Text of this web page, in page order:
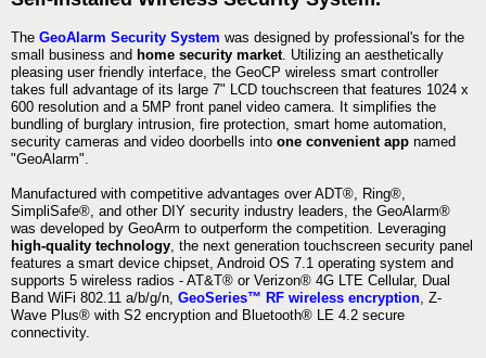
The GeoAlarm Security System was designed by professional's for the
small business and home security market. Utilizing an aesthetically
pleasing user friendly interface, the GeoCP wireless smart controller
takes full advantage of its large 7" LCD touchscreen that features 1024 x
600 resolution and a 5MP front panel video camera. It simplifies the
bundling of burglary intrusion, fire protection, smart home automation,
security cameras and video doorbells into one convenient app named
"GeoAlarm".
Manufactured with competitive advantages over ADT®, Ring®,
SimpliSafe®, and other DIY security industry leaders, the GeoAlarm®
was developed by GeoArm to outperform the competition. Leveraging
high-quality technology, the next generation touchscreen security panel
features a smart device chipset, Android OS 7.1 operating system and
supports 5 wireless radios - AT&T® or Verizon® 4G LTE Cellular, Dual
Band WiFi 802.11 a/b/g/n, GeoSeries™ RF wireless encryption, Z-
Wave Plus® with S2 encryption and Bluetooth® LE 4.2 secure
connectivity.